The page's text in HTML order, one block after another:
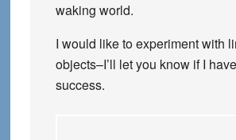
waking world.
I would like to experiment with
objects–I’ll let you know if I
success.